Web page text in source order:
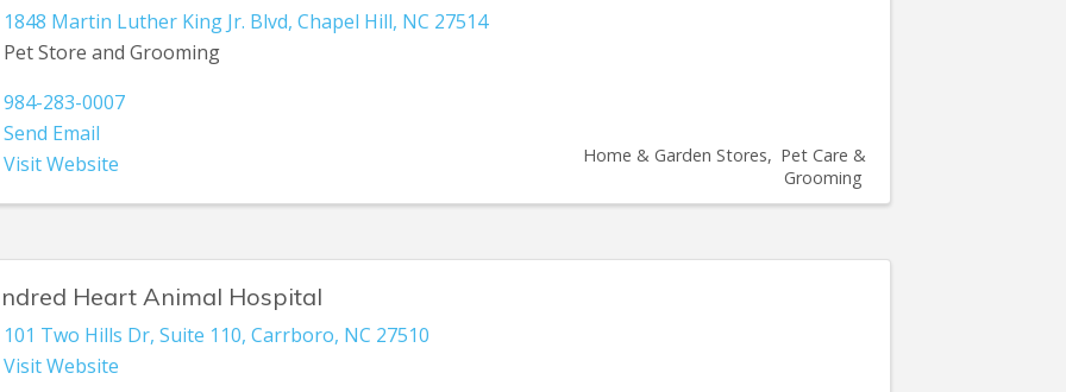
1848 Martin Luther King Jr. Blvd,Chapel Hill, NC 27514
Pet Store and Grooming
984-283-0007
Send Email
Visit Website
Home & Garden Stores
Pet Care &
Grooming
Heart Animal Hospital
101 Two Hills Dr,Suite 110,Carrboro, NC 27510
Visit Website